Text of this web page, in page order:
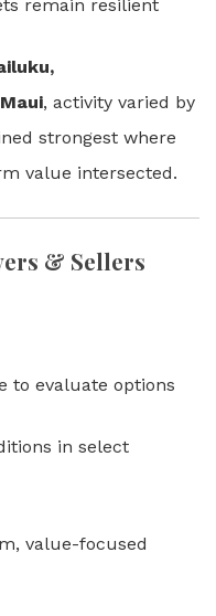
remain resilient
, activity varied by
strongest where
value intersected.
& Sellers
to evaluate options
in select
value-focused